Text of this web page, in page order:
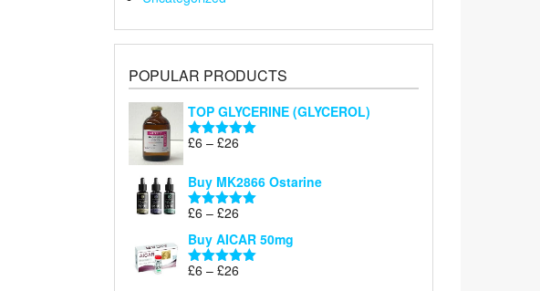
POPULAR PRODUCTS
TOP GLYCERINE (GLYCEROL)
Rated5.00
£6 – £26
£6
through
Buy MK2866 Ostarine
Rated5.00
£6 – £26
range:
£6
through
Buy AICAR 50mg
Rated5.00
£6 – £26